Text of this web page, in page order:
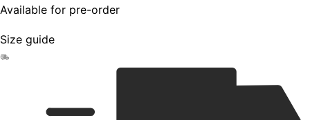
Available for pre-order
Size guide